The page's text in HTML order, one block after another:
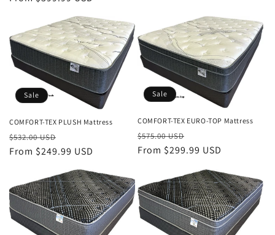
Sale
COMFORT-TEX PLUSH Mattress
Regular
price
$532.00 USD
price
From $249.99 USD
Sale
COMFORT-TEX EURO-TOP Mattress
Regular
price
$575.00 USD
price
From $299.99 USD